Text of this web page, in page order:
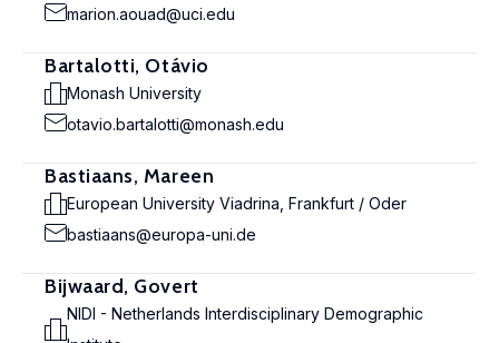
marion.aouad@uci.edu
Bartalotti, Otávio
Monash University
otavio.bartalotti@monash.edu
Bastiaans, Mareen
European University Viadrina, Frankfurt / Oder
bastiaans@europa-uni.de
Bijwaard, Govert
NIDI - Netherlands Interdisciplinary Demographic